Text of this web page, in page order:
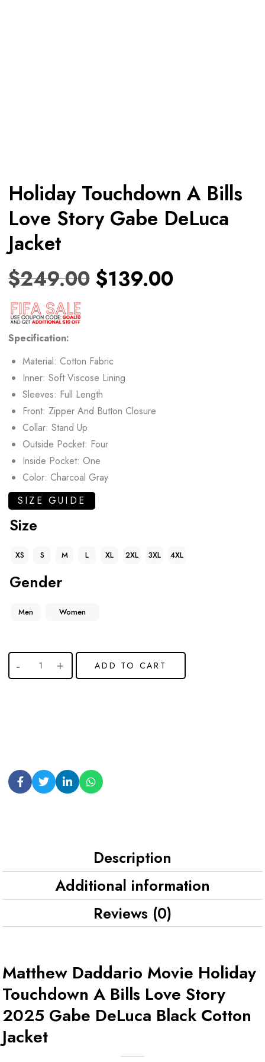
Holiday Touchdown A Bills
Love Story Gabe DeLuca
Jacket
$249.00 $139.00
Specification:
Material: Cotton Fabric
Inner: Soft Viscose Lining
Sleeves: Full Length
Front: Zipper And Button Closure
Collar: Stand Up
Outside Pocket: Four
Inside Pocket: One
Color: Charcoal Gray
SIZE GUIDE
Size
XS S M L XL 2XL 3XL 4XL
Gender
Men Women
ADD TO CART
Description
Additional information
Reviews (0)
Matthew Daddario Movie Holiday
Touchdown A Bills Love Story
2025 Gabe DeLuca Black Cotton
Jacket